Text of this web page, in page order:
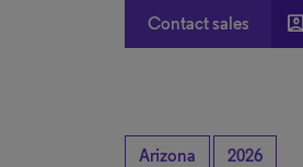
Contact sales account_box
Arizona 2026